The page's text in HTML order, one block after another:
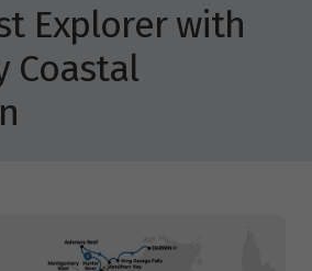
Explorer with
Coastal